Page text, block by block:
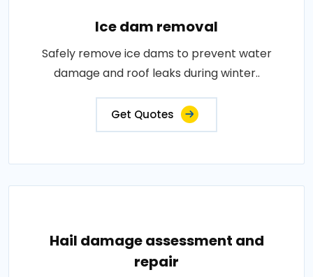
Ice dam removal
Safely remove ice dams to prevent water
damage and roof leaks during winter..
Get Quotes
Hail damage assessment and
repair